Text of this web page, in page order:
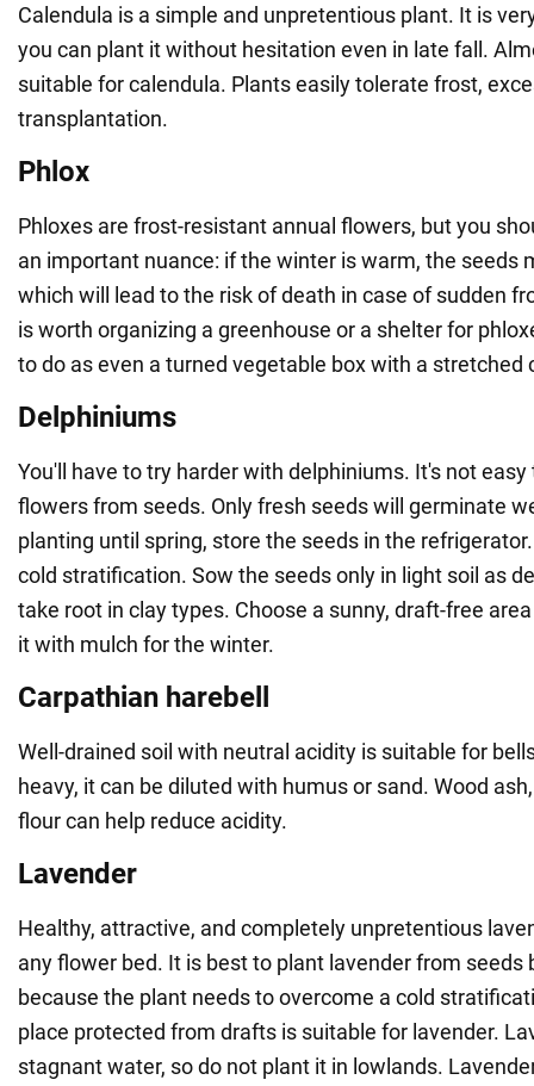
Calendula is a simple and unpretentious plant. It is
you can plant it without hesitation even in late fall.
suitable for calendula. Plants easily tolerate frost,
transplantation.
Phlox
Phloxes are frost-resistant annual flowers, but you
an important nuance: if the winter is warm, the seeds
which will lead to the risk of death in case of sudden
is worth organizing a greenhouse or a shelter for
to do as even a turned vegetable box with a stretched
Delphiniums
You'll have to try harder with delphiniums. It's not
flowers from seeds. Only fresh seeds will germinate
planting until spring, store the seeds in the
cold stratification. Sow the seeds only in light soil as
take root in clay types. Choose a sunny, draft-free
it with mulch for the winter.
Carpathian harebell
Well-drained soil with neutral acidity is suitable for
heavy, it can be diluted with humus or sand. Wood
flour can help reduce acidity.
Lavender
Healthy, attractive, and completely unpretentious
any flower bed. It is best to plant lavender from seeds
because the plant needs to overcome a cold
place protected from drafts is suitable for lavender.
stagnant water, so do not plant it in lowlands.